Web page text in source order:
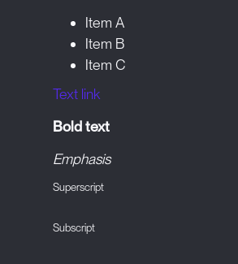
Item A
Item B
Item C
Text link
Bold text
Emphasis
Superscript
Subscript